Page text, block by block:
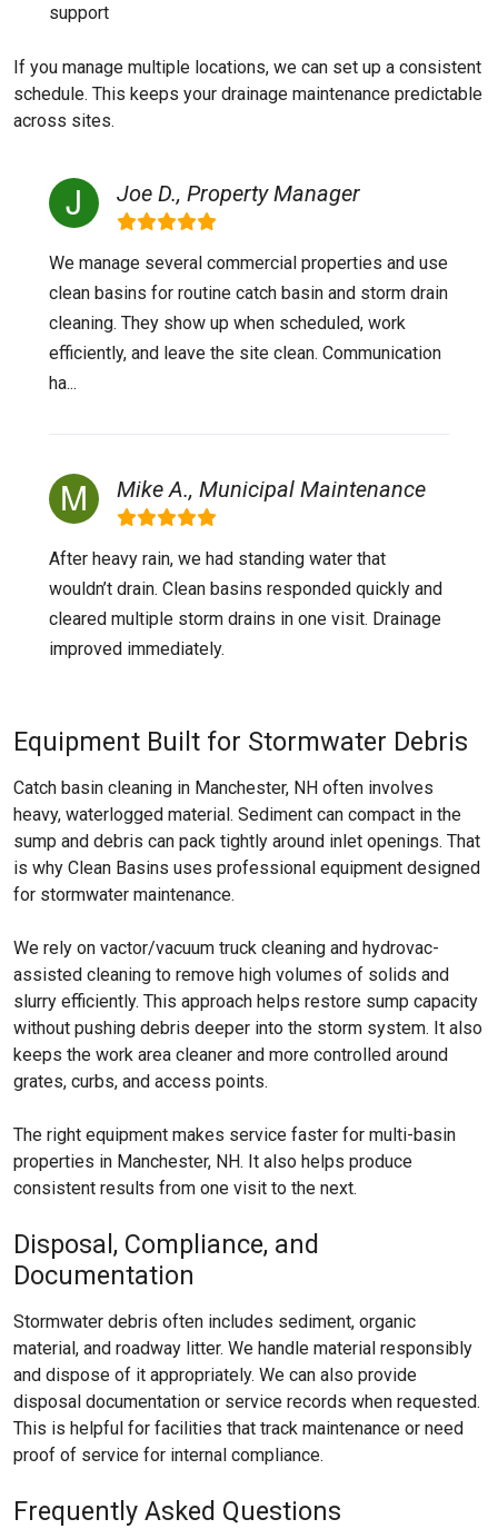
support
If you manage multiple locations, we can set up a consistent
schedule. This keeps your drainage maintenance predictable
across sites.
Joe D., Property Manager
We manage several commercial properties and use
clean basins for routine catch basin and storm drain
cleaning. They show up when scheduled, work
efficiently, and leave the site clean. Communication
ha...
Mike A., Municipal Maintenance
After heavy rain, we had standing water that
wouldn’t drain. Clean basins responded quickly and
cleared multiple storm drains in one visit. Drainage
improved immediately.
Equipment Built for Stormwater Debris
Catch basin cleaning in Manchester, NH often involves
heavy, waterlogged material. Sediment can compact in the
sump and debris can pack tightly around inlet openings. That
is why Clean Basins uses professional equipment designed
for stormwater maintenance.
We rely on vactor/vacuum truck cleaning and hydrovac-
assisted cleaning to remove high volumes of solids and
slurry efficiently. This approach helps restore sump capacity
without pushing debris deeper into the storm system. It also
keeps the work area cleaner and more controlled around
grates, curbs, and access points.
The right equipment makes service faster for multi-basin
properties in Manchester, NH. It also helps produce
consistent results from one visit to the next.
Disposal, Compliance, and
Documentation
Stormwater debris often includes sediment, organic
material, and roadway litter. We handle material responsibly
and dispose of it appropriately. We can also provide
disposal documentation or service records when requested.
This is helpful for facilities that track maintenance or need
proof of service for internal compliance.
Frequently Asked Questions